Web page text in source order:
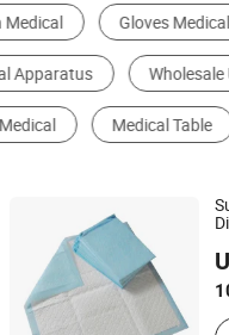
Disposable Medical Supplies
Hospital Bed
Physical Therapy Equipment
Fujian Liao Paper Co., Ltd.
Fujian, China